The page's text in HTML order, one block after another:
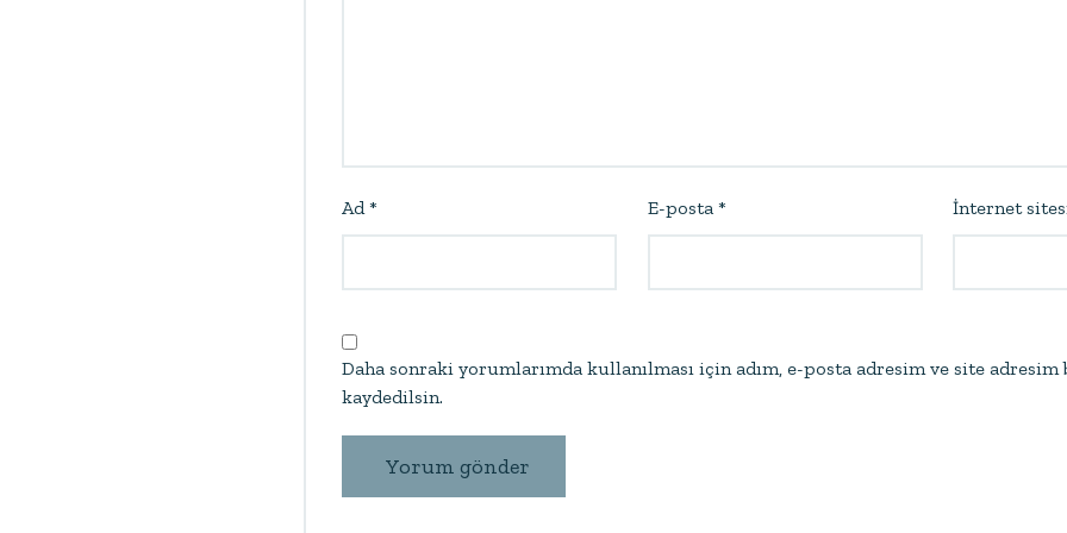
Ad * E-posta * İnternet
Daha sonraki yorumlarımda kullanılması için adım, e-posta adresim ve site adresim
kaydedilsin.